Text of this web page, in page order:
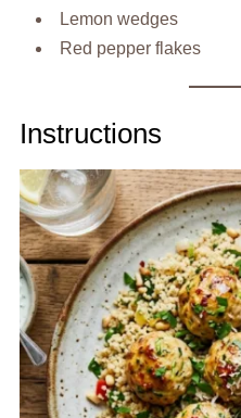
Lemon wedges
Red pepper flakes
Instructions